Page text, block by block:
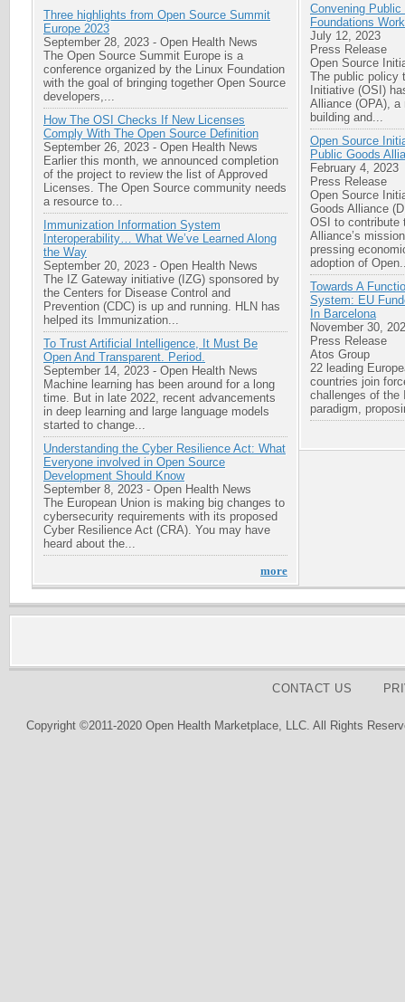
Three highlights from Open Source Summit
Europe 2023
September 28, 2023 - Open Health News
The Open Source Summit Europe is a
conference organized by the Linux Foundation
with the goal of bringing together Open Source
developers,...
How The OSI Checks If New Licenses
Comply With The Open Source Definition
September 26, 2023 - Open Health News
Earlier this month, we announced completion
of the project to review the list of Approved
Licenses. The Open Source community needs
a resource to...
Immunization Information System
Interoperability… What We’ve Learned Along
the Way
September 20, 2023 - Open Health News
The IZ Gateway initiative (IZG) sponsored by
the Centers for Disease Control and
Prevention (CDC) is up and running. HLN has
helped its Immunization...
To Trust Artificial Intelligence, It Must Be
Open And Transparent. Period.
September 14, 2023 - Open Health News
Machine learning has been around for a long
time. But in late 2022, recent advancements
in deep learning and large language models
started to change...
Understanding the Cyber Resilience Act: What
Everyone involved in Open Source
Development Should Know
September 8, 2023 - Open Health News
The European Union is making big changes to
cybersecurity requirements with its proposed
Cyber Resilience Act (CRA). You may have
heard about the...
more
Convening
Foundations
July 12, 2023
Press Release
Open Source
The public policy
Initiative (OSI)
Alliance (OPA), a
building and...
Open Source
Public Goods
February 4, 2023
Press Release
Open Source
Goods Alliance
OSI to contribute
Alliance’s
pressing
adoption of
Towards A
System: EU
In Barcelona
November 30,
Press Release
Atos Group
22 leading
countries join
challenges of the
paradigm,
CONTACT US
Copyright ©2011-2020 Open Health Marketplace, LLC. All Rights